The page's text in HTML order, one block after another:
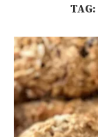
TAG: